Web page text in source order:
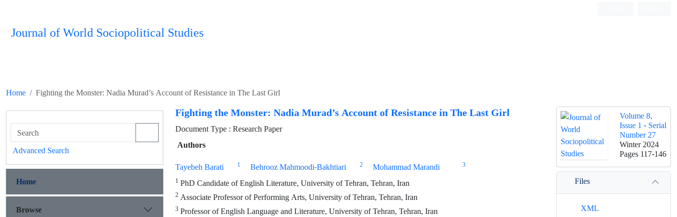
Journal of World Sociopolitical Studies
Home Fighting the Monster: Nadia Murad’s Account of Resistance in The Last Girl
Fighting the Monster: Nadia Murad’s Account of Resistance in The Last Girl
Document Type : Research Paper
Authors
Tayebeh Barati
1 Behrooz Mahmoodi-Bakhtiari 2 Mohammad Marandi
3
1 PhD Candidate of English Literature, University of Tehran, Tehran, Iran
2 Associate Professor of Performing Arts, University of Tehran, Tehran, Iran
3 Professor of English Language and Literature, University of Tehran, Tehran, Iran
Volume 8,
Issue 1 - Serial
Number 27
Winter 2024
Pages 117-146
Files
XML
Advanced Search
Home
Browse